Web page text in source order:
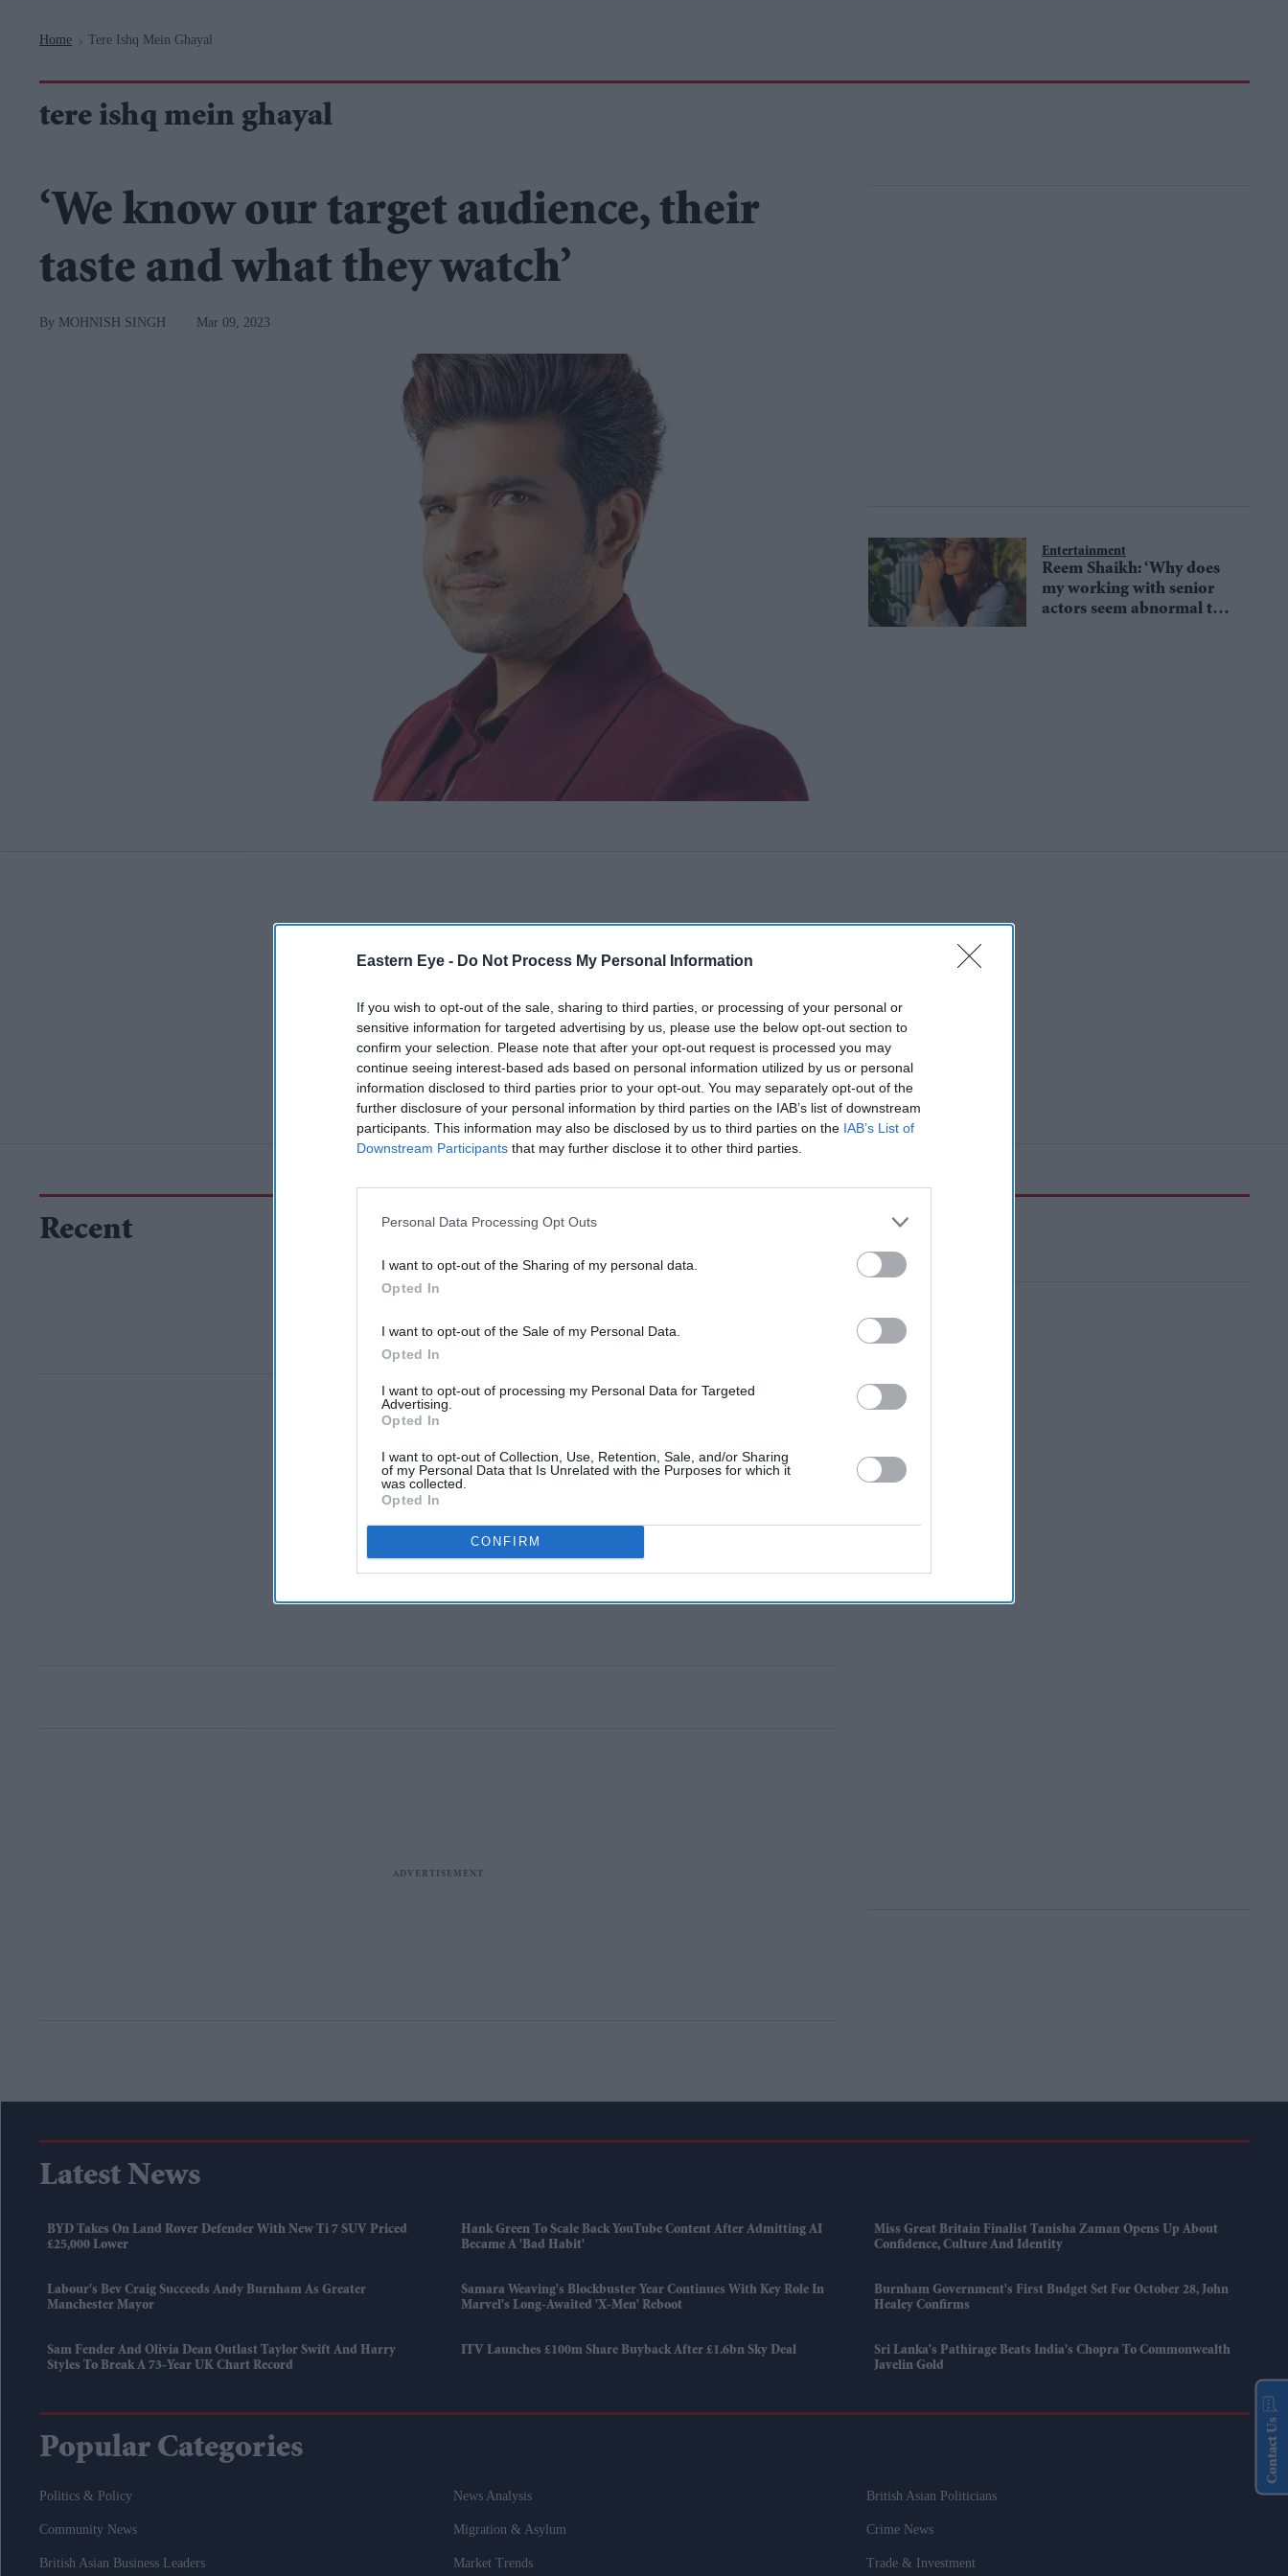
Eastern Eye - Do Not Process My Personal Information
If you wish to opt-out of the sale, sharing to third parties, or processing of your personal or
sensitive information for targeted advertising by us, please use the below opt-out section to
confirm your selection. Please note that after your opt-out request is processed you may
continue seeing interest-based ads based on personal information utilized by us or personal
information disclosed to third parties prior to your opt-out. You may separately opt-out of the
further disclosure of your personal information by third parties on the IAB’s list of downstream
participants. This information may also be disclosed by us to third parties on the IAB’s List of
Downstream Participants that may further disclose it to other third parties.
Personal Data Processing Opt Outs
I want to opt-out of the Sharing of my personal data.
Opted In
I want to opt-out of the Sale of my Personal Data.
Opted In
I want to opt-out of processing my Personal Data for Targeted
Advertising.
Opted In
I want to opt-out of Collection, Use, Retention, Sale, and/or Sharing
of my Personal Data that Is Unrelated with the Purposes for which it
was collected.
Opted In
CONFIRM
Home > Tere Ishq Mein Ghayal
tere ishq mein ghayal
‘We know our target audience, their
taste and what they watch’
MOHNISH SINGH Mar 09, 2023
Entertainment
Reem Shaikh: ‘Why does
my working with senior
actors seem abnormal to
Recent
Latest News
BYD Takes On Land Rover Defender With New Ti 7 SUV Priced
£25,000 Lower
Hank Green To Scale Back YouTube Content After Admitting AI
Became A 'bad Habit'
Miss Great Britain Finalist Tanisha Zaman Opens Up About
Confidence, Culture And Identity
Labour's Bev Craig Succeeds Andy Burnham As Greater
Manchester Mayor
Samara Weaving's Blockbuster Year Continues With Key Role In
Marvel's Long-Awaited 'X-Men' Reboot
Burnham Government's First Budget Set For October 28, John
Healey Confirms
Sam Fender And Olivia Dean Outlast Taylor Swift And Harry
Styles To Break A 73-Year UK Chart Record
ITV Launches £100m Share Buyback After £1.6bn Sky Deal
Sri Lanka's Pathirage Beats India's Chopra To Commonwealth
Javelin Gold
Popular Categories
Politics & Policy News Analysis British Asian Politicians
Community News Migration & Asylum Crime News
British Asian Business Leaders Market Trends Trade & Investment
Contact Us